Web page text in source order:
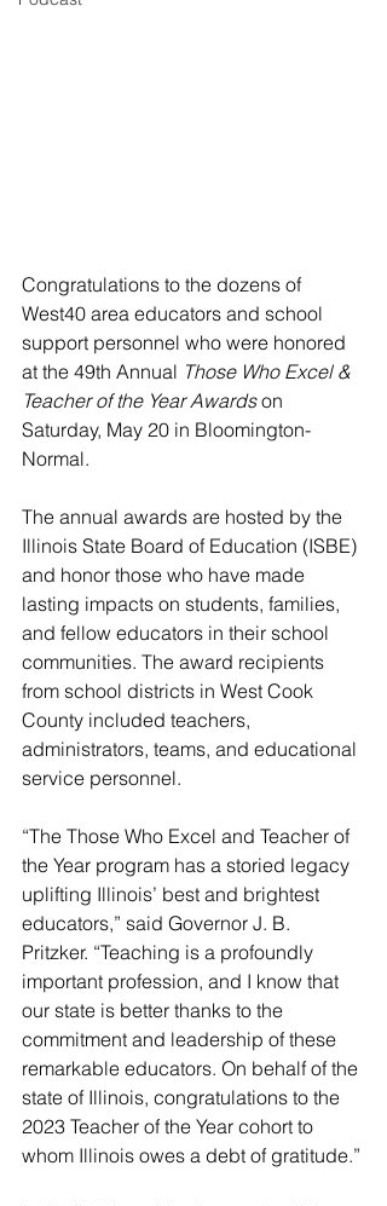
Congratulations to the dozens of
West40 area educators and school
support personnel who were honored
at the 49th Annual Those Who Excel &
Teacher of the Year Awards on
Saturday, May 20 in Bloomington-
Normal.
The annual awards are hosted by the
Illinois State Board of Education (ISBE)
and honor those who have made
lasting impacts on students, families,
and fellow educators in their school
communities. The award recipients
from school districts in West Cook
County included teachers,
administrators, teams, and educational
service personnel.
“The Those Who Excel and Teacher of
the Year program has a storied legacy
uplifting Illinois’ best and brightest
educators,” said Governor J. B.
Pritzker. “Teaching is a profoundly
important profession, and I know that
our state is better thanks to the
commitment and leadership of these
remarkable educators. On behalf of the
state of Illinois, congratulations to the
2023 Teacher of the Year cohort to
whom Illinois owes a debt of gratitude.”